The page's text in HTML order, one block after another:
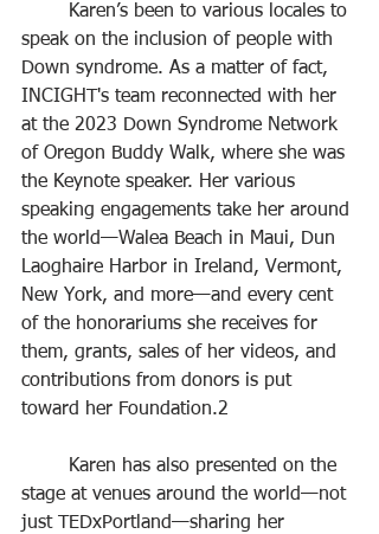
speak on the inclusion of people with
Down syndrome. As a matter of fact,
INCIGHT's team reconnected with her
at the 2023 Down Syndrome Network
of Oregon Buddy Walk, where she was
the Keynote speaker. Her various
speaking engagements take her around
the world—Walea Beach in Maui, Dun
Laoghaire Harbor in Ireland, Vermont,
New York, and more—and every cent
of the honorariums she receives for
them, grants, sales of her videos, and
contributions from donors is put
toward her Foundation.2
stage at venues around the world—not
just TEDxPortland—sharing her